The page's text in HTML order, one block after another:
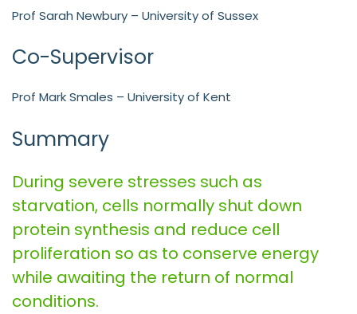
Prof Sarah Newbury – University of Sussex
Co-Supervisor
Prof Mark Smales – University of Kent
Summary
During severe stresses such as
starvation, cells normally shut down
protein synthesis and reduce cell
proliferation so as to conserve energy
while awaiting the return of normal
conditions.